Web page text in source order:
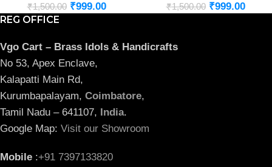
₹1,500.00 ₹999.00 ₹1,500.00 ₹999.00
REG OFFICE
Vgo Cart – Brass Idols & Handicrafts
No 53, Apex Enclave,
Kalapatti Main Rd,
Kurumbapalayam, Coimbatore,
Tamil Nadu – 641107,
India.
Google Map: Visit our Showroom
Mobile :+91 7397133820